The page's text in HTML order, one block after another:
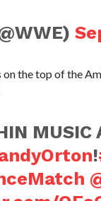
the top of the
MUSIC
!